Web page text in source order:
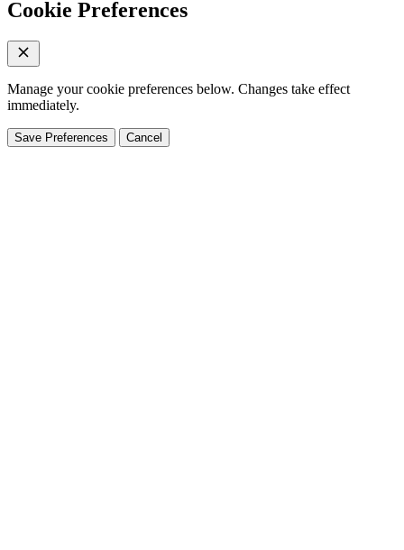
Cookie Preferences
Manage your cookie preferences below. Changes take effect
immediately.
Save Preferences Cancel